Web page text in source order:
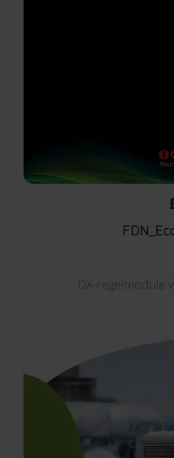
FDN_Ecoverter